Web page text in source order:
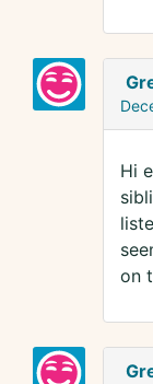
Hi
on